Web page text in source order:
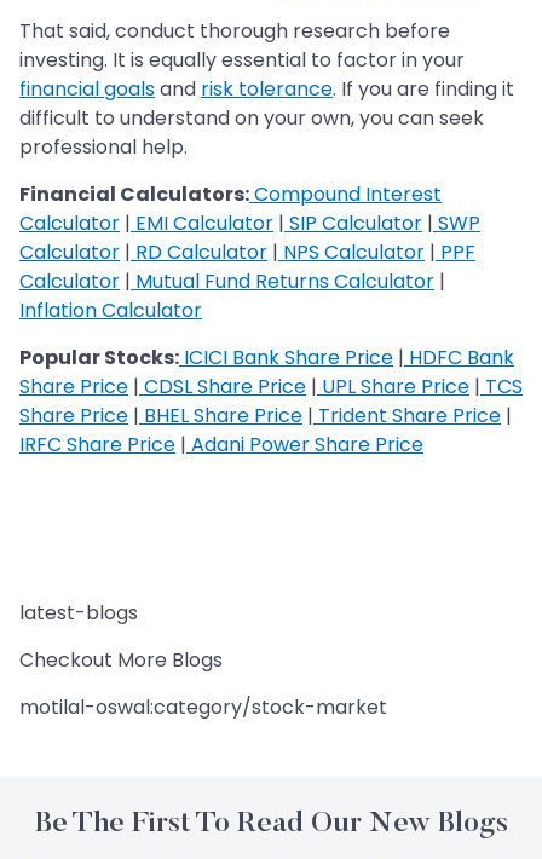
That said, conduct thorough research before
investing. It is equally essential to factor in your
financial goalsand risk tolerance. If you are finding it
difficult to understand on your own, you can seek
professional help.
Financial Calculators:Compound Interest
Calculator | EMI Calculator | SIP Calculator | SWP
Calculator | RD Calculator | NPS Calculator | PPF
Calculator | Mutual Fund Returns Calculator |
Inflation Calculator
Popular Stocks: ICICI Bank Share Price | HDFC Bank
Share Price | CDSL Share Price | UPL Share Price | TCS
Share Price | BHEL Share Price | Trident Share Price |
IRFC Share Price | Adani Power Share Price
latest-blogs
Checkout More Blogs
motilal-oswal:category/stock-market
Be The First To Read Our New Blogs